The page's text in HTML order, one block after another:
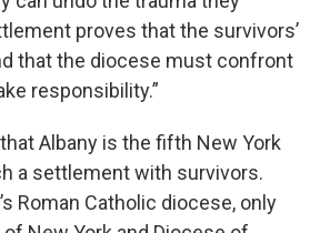
proves that the survivors’
that the diocese must confront
responsibility.”
Albany is the fifth New York
a settlement with survivors.
Roman Catholic diocese, only